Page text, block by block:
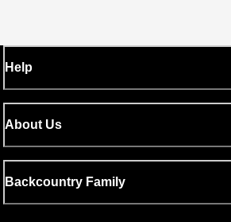
Help
About Us
Backcountry Family